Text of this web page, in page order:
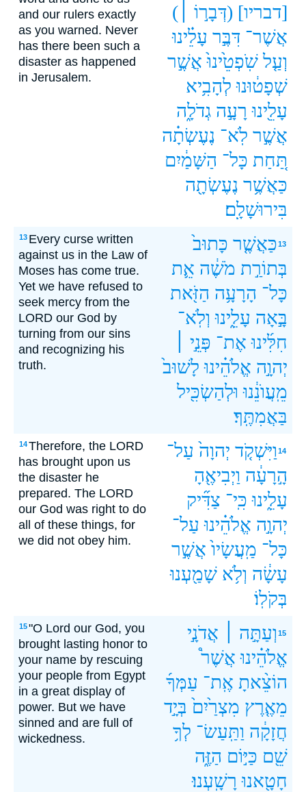
and our rulers exactly
as you warned. Never
has there been such a
disaster as happened
in Jerusalem.
[דבריו] (דְּבָר֣וֹ ׀)
אֲשֶׁר־ דִּבֶּ֣ר עָלֵ֗ינוּ
וְעַ֤ל שֹֽׁפְטֵ֙ינוּ֙ אֲשֶׁ֣ר
שְׁפָט֔וּנוּ לְהָבִ֥יא
עָלֵ֖ינוּ רָעָ֣ה גְדֹלָ֑ה
אֲשֶׁ֣ר לֹֽא־ נֶעֶשְׂתָ֗ה
תַּ֚חַת כָּל־ הַשָּׁמַ֔יִם
כַּאֲשֶׁ֥ר נֶעֶשְׂתָ֖ה
בִּירוּשָׁלִָֽם׃
13 Every curse written
against us in the Law of
Moses has come true.
Yet we have refused to
seek mercy from the
LORD our God by
turning from our sins
and recognizing his
truth.
13כַּאֲשֶׁ֤ר כָּתוּב֙
בְּתוֹרַ֣ת מֹשֶׁ֔ה אֵ֛ת
כָּל־ הָרָעָ֥ה הַזֹּ֖את
בָּ֣אָה עָלֵ֑ינוּ וְלֹֽא־
חִלִּ֜ינוּ אֶת־ פְּנֵ֣י ׀
יְהוָ֣ה אֱלֹהֵ֗ינוּ לָשׁוּב֙
מֵֽעֲוֺנֵ֔נוּ וּלְהַשְׂכִּ֖יל
בַּאֲמִתֶּֽךָ׃
14Therefore, the LORD
has brought upon us
the disaster he
prepared. The LORD
our God was right to do
all of these things, for
we did not obey him.
14 וַיִּשְׁקֹ֤ד יְהוָה֙ עַל־
הָ֣רָעָ֔ה וַיְבִיאֶ֖הָ
עָלֵ֑ינוּ כִּֽי־ צַדִּ֞יק
יְהוָ֣ה אֱלֹהֵ֗ינוּ עַל־
כָּל־ מַֽעֲשָׂיו֙ אֲשֶׁ֣ר
עָשָׂ֔ה וְלֹ֥א שָׁמַ֖עְנוּ
בְּקֹלֽוֹ׃
15"O Lord our God, you
brought lasting honor to
your name by rescuing
your people from Egypt
in a great display of
power. But we have
sinned and are full of
wickedness.
15 וְעַתָּ֣ה ׀
אֲדֹנָ֣י
אֱלֹהֵ֗ינוּ אֲשֶׁר֩
הוֹצֵ֨אתָ אֶֽת־ עַמְּךָ֜
מֵאֶ֤רֶץ מִצְרַ֙יִם֙ בְּיָ֣ד
חֲזָקָ֔ה וַתַּֽעַשׂ־ לְךָ֥
שֵׁ֖ם כַּיּ֣וֹם הַזֶּ֑ה
חָטָ֖אנוּ רָשָֽׁעְנוּ׃